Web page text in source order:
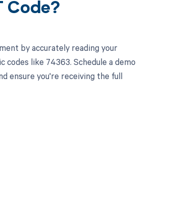
Code?
by accurately reading your
like 74363. Schedule a demo
ensure you're receiving the full